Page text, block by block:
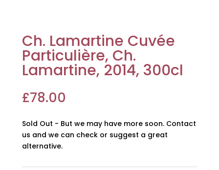
Ch. Lamartine Cuvée
Particulière, Ch.
Lamartine, 2014, 300cl
£78.00
Sold Out - But we may have more soon. Contact
us and we can check or suggest a great
alternative.